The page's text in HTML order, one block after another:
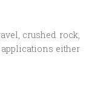
crushed rock,
either